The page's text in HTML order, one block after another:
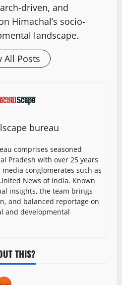
driven, and
Himachal’s socio-
landscape.
All Posts
bureau
comprises seasoned
Pradesh with over 25 years
conglomerates such as
News of India. Known
insights, the team brings
and balanced reportage on
and developmental
THIS?